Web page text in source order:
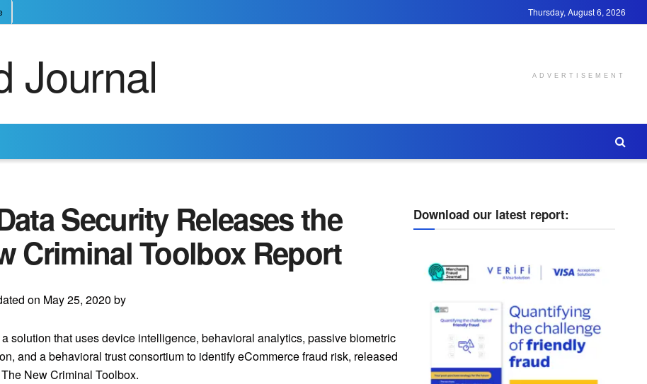
Thursday, August 6, 2026
ADVERTISEMENT
Security Releases the
Criminal Toolbox Report
on May 25, 2020 by
a solution that uses device intelligence, behavioral analytics, passive biometric
and a behavioral trust consortium to identify eCommerce fraud risk, released
New Criminal Toolbox.
Download our latest report: